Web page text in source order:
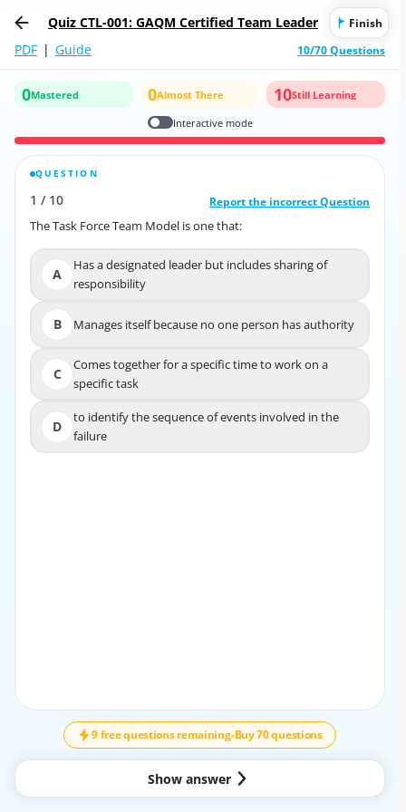
Quiz CTL-001: GAQM Certified Team Leader Finish
PDF | Guide 10/70 Questions
0Mastered 0Almost There 10Still Learning
Interactive mode
QUESTION
1 / 10 Report the incorrect Question
The Task Force Team Model is one that:
A
Has a designated leader but includes sharing of
responsibility
B Manages itself because no one person has authority
C
Comes together for a specific time to work on a
specific task
D
to identify the sequence of events involved in the
failure
1
/
10
Report the incorrect Question
The Task Force Team Model is one that:
Has a designated leader but includes sharing of
B
Manages itself because no one person has authority
Comes together for a specific time to work on a
to identify the sequence of events involved in the
collaborative management, but not specifically a task
force team.
B. Manages itself because no one person has authority
This describes a self-managed or self-directed team,
where members take on much of the responsibility
9 free questions remaining-Buy 70 questions
Show answer